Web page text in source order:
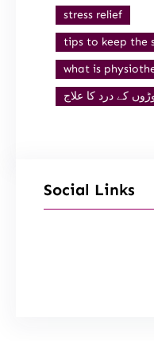
stress relief
tips to keep the
what is
کے درد کا علاج
Social Links